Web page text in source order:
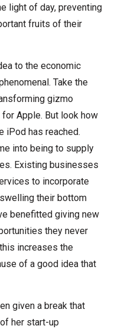
light of day, preventing
fruits of their
to the economic
Take the
gizmo
Apple. But look how
iPod has reached.
into being to supply
Existing businesses
to incorporate
their bottom
benefitted giving new
they never
increases the
of a good idea that
given a break that
her start-up